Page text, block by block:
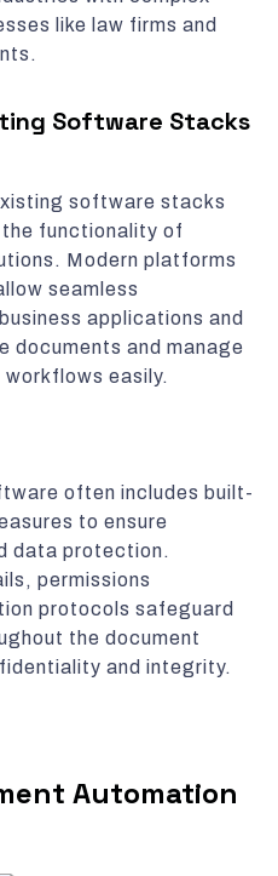
like law firms and
Software Stacks
software stacks
functionality of
Modern platforms
seamless
applications and
documents and manage
easily.
often includes built-
to ensure
data protection.
permissions
protocols safeguard
the document
and integrity.
Automation